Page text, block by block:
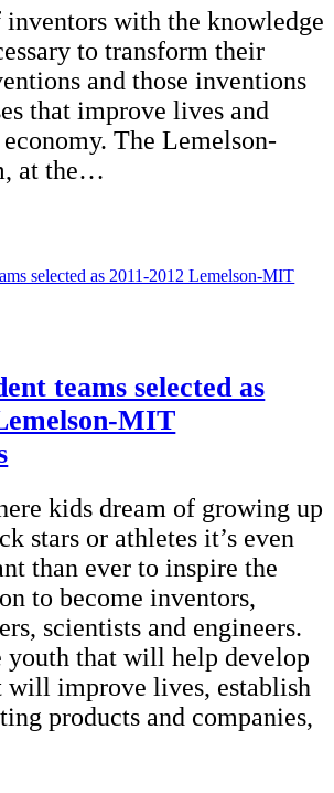
inventors with the knowledge
to transform their
and those inventions
that improve lives and
The Lemelson-
at the…
teams selected as
MIT
kids dream of growing up
stars or athletes it’s even
than ever to inspire the
to become inventors,
scientists and engineers.
youth that will help develop
will improve lives, establish
products and companies,